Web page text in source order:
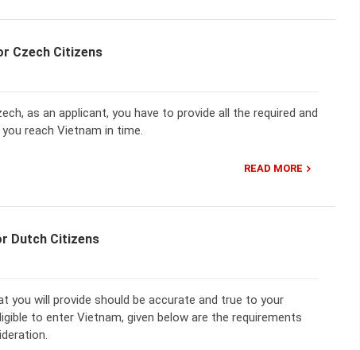
Czech Citizens
as an applicant, you have to provide all the required and
reach Vietnam in time.
READ MORE
Dutch Citizens
you will provide should be accurate and true to your
to enter Vietnam, given below are the requirements